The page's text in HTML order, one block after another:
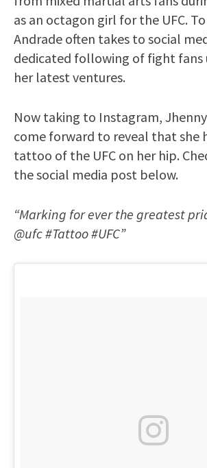
as an octagon girl for the UFC.
Andrade often takes to social
dedicated following of fight fans
her latest ventures.
Now taking to Instagram,
come forward to reveal that she
tattoo of the UFC on her hip.
the social media post below.
“Marking for ever the greatest
@ufc #Tattoo #UFC”